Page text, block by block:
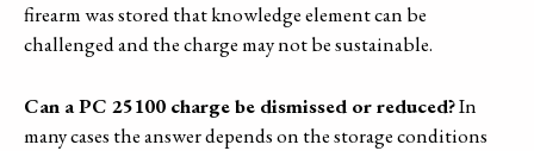
firearm was stored that knowledge element can be
challenged and the charge may not be sustainable.
Can a PC 25100 charge be dismissed or reduced?In
many cases the answer depends on the storage conditions